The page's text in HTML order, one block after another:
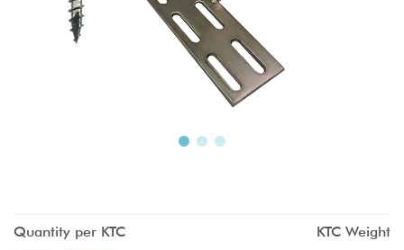
Quantity per KTC KTC Weight